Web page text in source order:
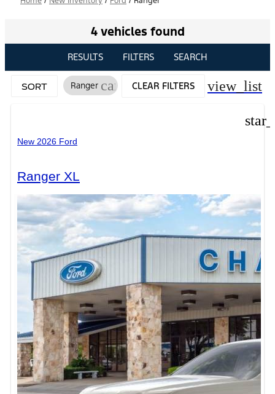
4 vehicles found
RESULTS FILTERS SEARCH
SORT Ranger cancelCLEAR FILTERS view_list
New 2026 Ford
Ranger XL